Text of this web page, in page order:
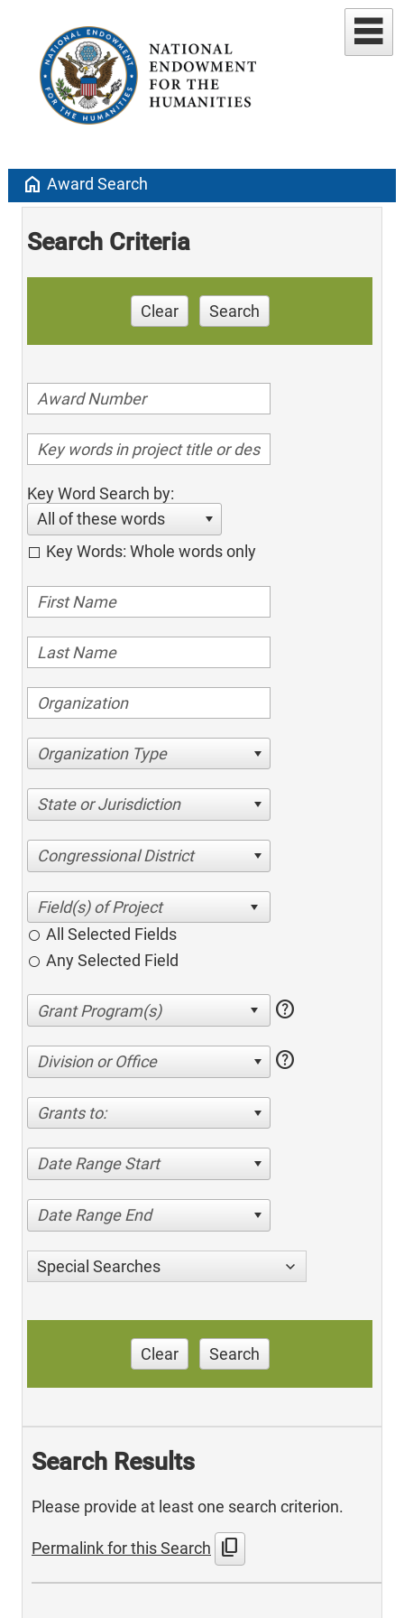
home Award Search
Search Criteria
Clear Search
Key Word Search by:
All of these words
Key Words: Whole words only
Organization Type
State or Jurisdiction
Congressional District
All Selected Fields
Any Selected Field
help
Division or Office help
Grants to:
Date Range Start
Date Range End
Special Searches
Clear Search
Search Results
Please provide at least one search criterion.
Permalink for this Search content_copy